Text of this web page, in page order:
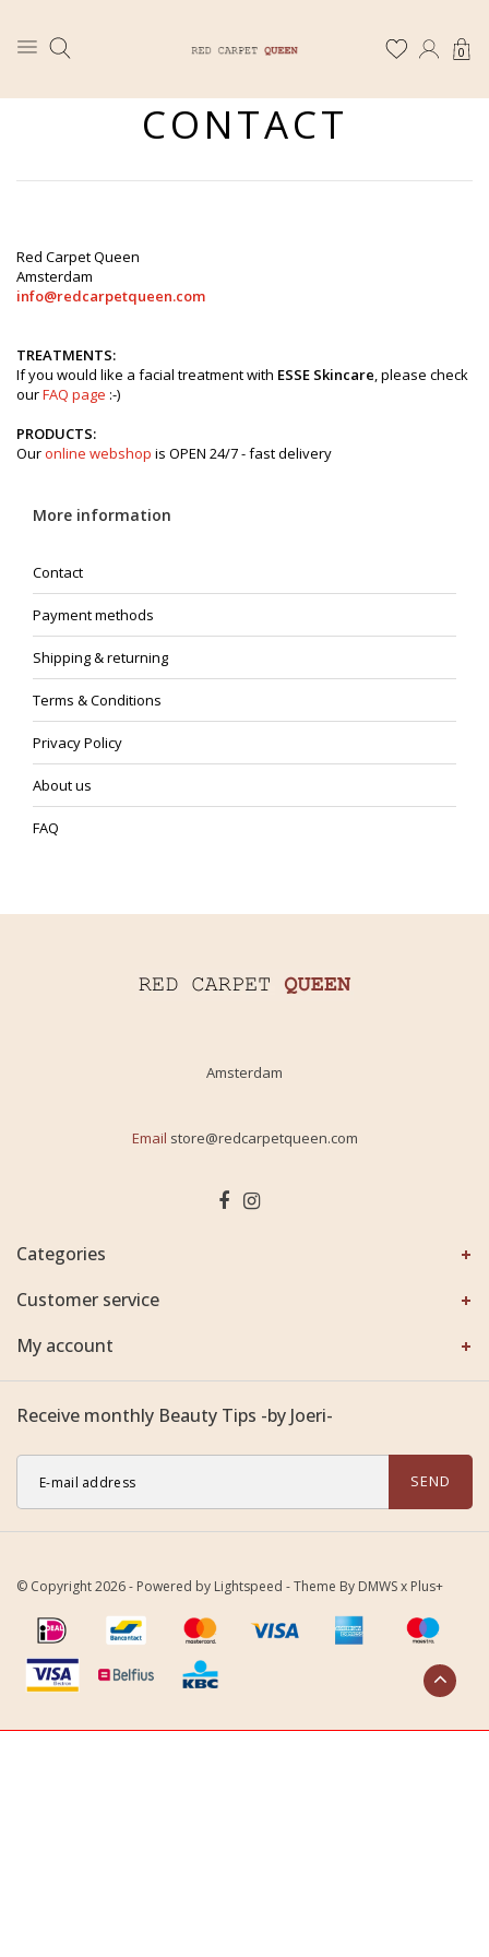
0
CONTACT
Red Carpet Queen
Amsterdam
info@redcarpetqueen.com
TREATMENTS:
If you would like a facial treatment with ESSE Skincare, please check
ourFAQ page :-)
PRODUCTS:
Ouronline webshop is OPEN 24/7 - fast delivery
More information
Contact
Payment methods
Shipping & returning
Terms & Conditions
Privacy Policy
About us
FAQ
Amsterdam
Email store@redcarpetqueen.com
Categories
Customer service
My account
Receive monthly Beauty Tips -by Joeri-
SEND
© Copyright 2026 - Powered by Lightspeed - Theme By DMWSx Plus+